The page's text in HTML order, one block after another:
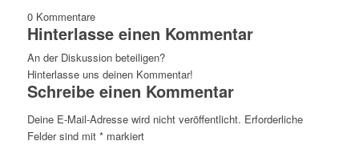
0 Kommentare
Hinterlasse einen Kommentar
An der Diskussion beteiligen?
Hinterlasse uns deinen Kommentar!
Schreibe einen Kommentar
Deine E-Mail-Adresse wird nicht veröffentlicht. Erforderliche
Felder sind mit *markiert